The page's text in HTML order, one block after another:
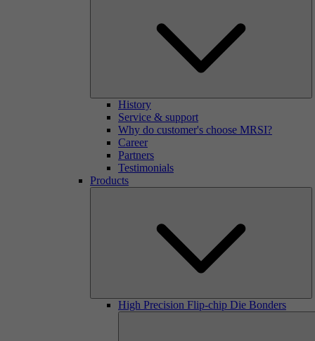
History
Service & support
Why do customer's choose MRSI?
Career
Partners
Testimonials
Products
High Precision Flip-chip Die Bonders